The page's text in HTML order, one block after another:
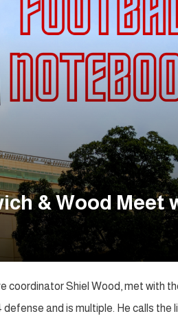
& Wood Meet
Shiel Wood, met with
and is multiple. He calls the